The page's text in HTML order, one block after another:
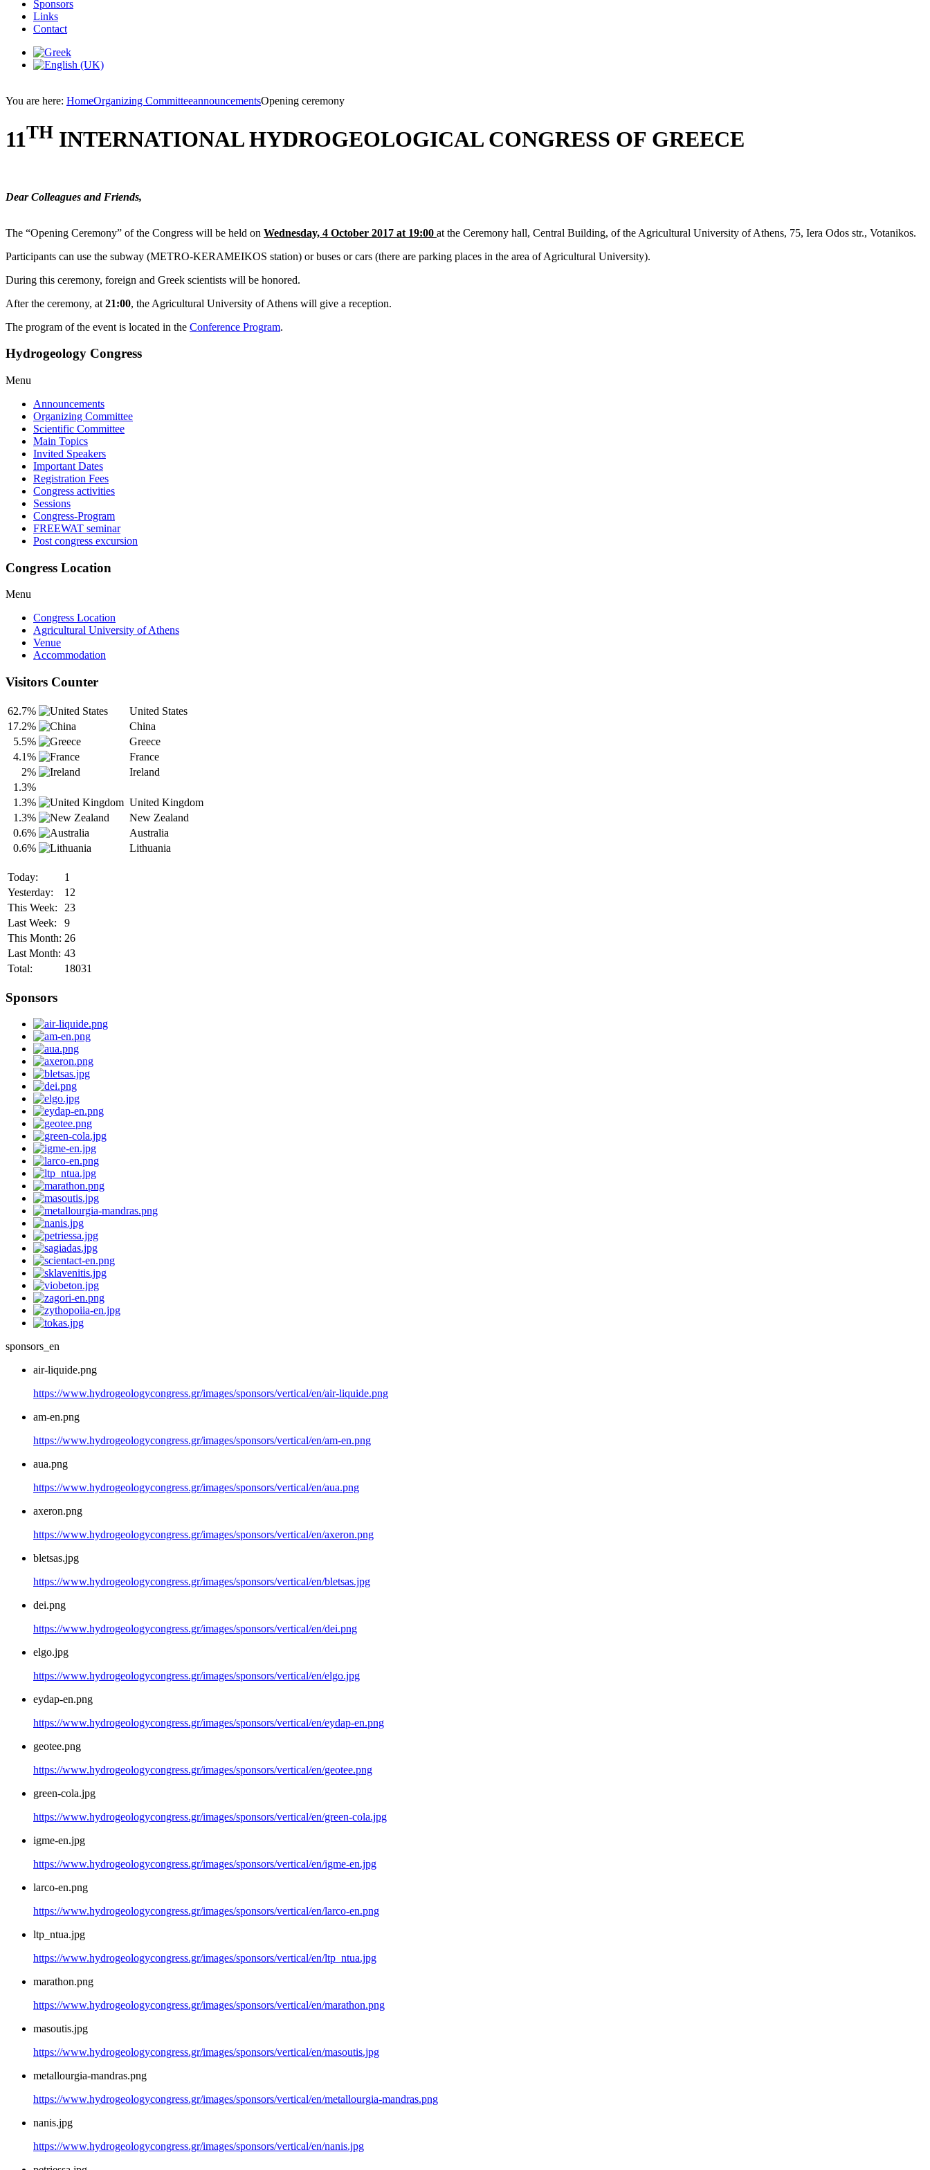
Sponsors
Links
Contact
You are here: HomeOrganizing CommitteeannouncementsOpening ceremony
11TH INTERNATIONAL HYDROGEOLOGICAL CONGRESS OF GREECE
Dear Colleagues and Friends,
The “Opening Ceremony” of the Congress will be held on Wednesday, 4 October 2017 at 19:00 at the Ceremony hall, Central Building, of the Agricultural University of Athens, 75, Iera Odos str., Votanikos.
Participants can use the subway (METRO-KERAMEIKOS station) or buses or cars (there are parking places in the area of Agricultural University).
During this ceremony, foreign and Greek scientists will be honored.
After the ceremony, at 21:00, the Agricultural University of Athens will give a reception.
The program of the event is located in the Conference Program.
Hydrogeology Congress
Menu
Announcements
Organizing Committee
Scientific Committee
Main Topics
Invited Speakers
Important Dates
Registration Fees
Congress activities
Sessions
Congress-Program
FREEWAT seminar
Post congress excursion
Congress Location
Menu
Congress Location
Agricultural University of Athens
Venue
Accommodation
Visitors Counter
62.7%
United States
17.2%
China
5.5%
Greece
4.1%
France
2%
Ireland
1.3%
1.3%
United Kingdom
1.3%
New Zealand
0.6%
Australia
0.6%
Lithuania
Today:
1
Yesterday:
12
This Week:
23
Last Week:
9
This Month: 26
Last Month: 43
Total:
18031
Sponsors
sponsors_en
air-liquide.png
https://www.hydrogeologycongress.gr/images/sponsors/vertical/en/air-liquide.png
am-en.png
https://www.hydrogeologycongress.gr/images/sponsors/vertical/en/am-en.png
aua.png
https://www.hydrogeologycongress.gr/images/sponsors/vertical/en/aua.png
axeron.png
https://www.hydrogeologycongress.gr/images/sponsors/vertical/en/axeron.png
bletsas.jpg
https://www.hydrogeologycongress.gr/images/sponsors/vertical/en/bletsas.jpg
dei.png
https://www.hydrogeologycongress.gr/images/sponsors/vertical/en/dei.png
elgo.jpg
https://www.hydrogeologycongress.gr/images/sponsors/vertical/en/elgo.jpg
eydap-en.png
https://www.hydrogeologycongress.gr/images/sponsors/vertical/en/eydap-en.png
geotee.png
https://www.hydrogeologycongress.gr/images/sponsors/vertical/en/geotee.png
green-cola.jpg
https://www.hydrogeologycongress.gr/images/sponsors/vertical/en/green-cola.jpg
igme-en.jpg
https://www.hydrogeologycongress.gr/images/sponsors/vertical/en/igme-en.jpg
larco-en.png
https://www.hydrogeologycongress.gr/images/sponsors/vertical/en/larco-en.png
ltp_ntua.jpg
https://www.hydrogeologycongress.gr/images/sponsors/vertical/en/ltp_ntua.jpg
marathon.png
https://www.hydrogeologycongress.gr/images/sponsors/vertical/en/marathon.png
masoutis.jpg
https://www.hydrogeologycongress.gr/images/sponsors/vertical/en/masoutis.jpg
metallourgia-mandras.png
https://www.hydrogeologycongress.gr/images/sponsors/vertical/en/metallourgia-mandras.png
nanis.jpg
https://www.hydrogeologycongress.gr/images/sponsors/vertical/en/nanis.jpg